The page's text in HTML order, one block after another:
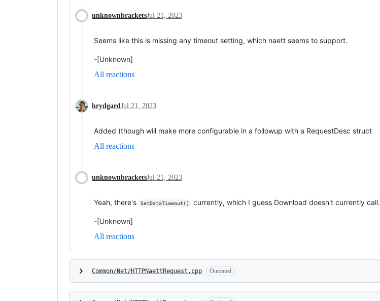
unknownbracketsJul 21, 2023
Seems like this is missing any timeout setting, which naett seems to support.
-[Unknown]
All reactions
hrydgardJul 21, 2023
Added (though will make more configurable in a followup with a RequestDesc struct
All reactions
unknownbracketsJul 21, 2023
Yeah, there's SetDataTimeout() currently, which I guess Download doesn't currently call.
-[Unknown]
All reactions
Common/Net/HTTPNaettRequest.cpp Outdated